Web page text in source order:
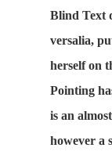
Blind Text
versalia,
herself on
Pointing
is an
however a